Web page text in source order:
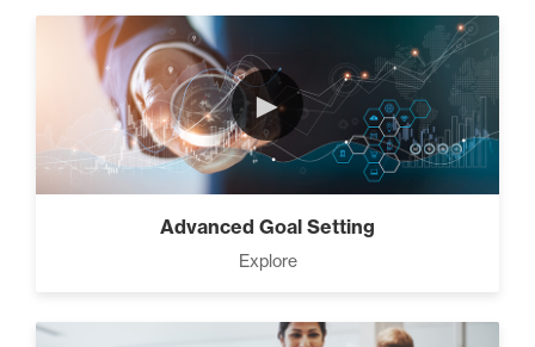
►
Advanced Goal Setting
Explore